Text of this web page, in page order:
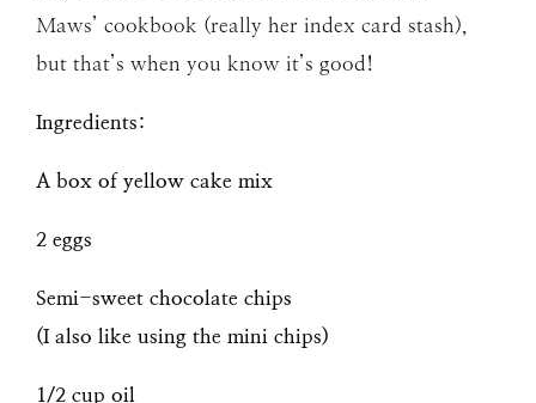
Maws’ cookbook (really her index card stash),
but that’s when you know it’s good!
Ingredients:
A box of yellow cake mix
2 eggs
Semi-sweet chocolate chips
(I also like using the mini chips)
1/2 cup oil